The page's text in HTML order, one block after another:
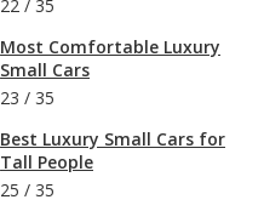
22 / 35
Most Comfortable Luxury
Small Cars
23 / 35
Best Luxury Small Cars for
Tall People
25 / 35